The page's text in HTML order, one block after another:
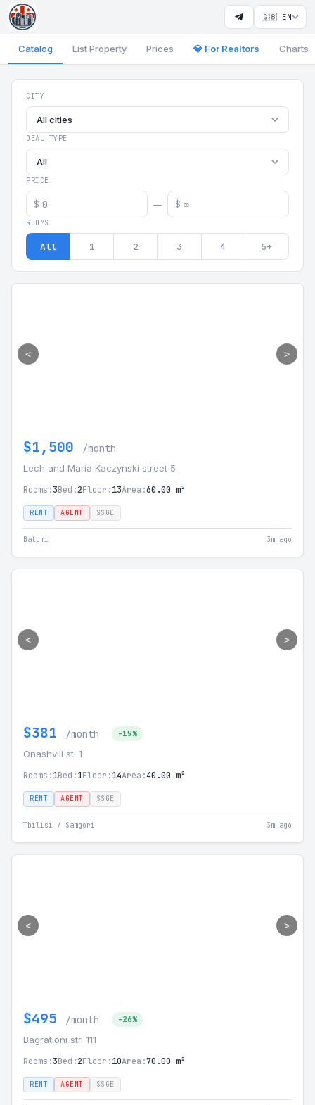
🇬🇧 EN
Catalog List Property Prices 💎 For Realtors Charts
Georgia Aparts -
CITY
All cities
DEAL TYPE
All
PRICE
$ — $
ROOMS
All 1 2 3 4 5+
< >
$1,500 /month
Lech and Maria Kaczynski street 5
Rooms:3Bed:2Floor:13Area:60.00 m²
RENT AGENT SSGE
Batumi 3m ago
< >
$381 /month -15%
Onashvili st. 1
Rooms:1Bed:1Floor:14Area:40.00 m²
RENT AGENT SSGE
Tbilisi / Samgori 3m ago
< >
$495 /month -26%
Bagrationi str. 111
Rooms:3Bed:2Floor:10Area:70.00 m²
RENT AGENT SSGE